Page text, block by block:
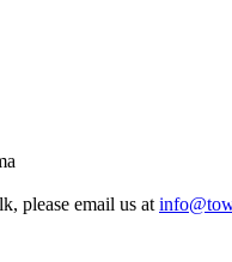
please email us at